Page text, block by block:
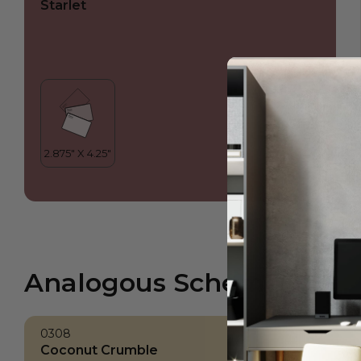
Starlet
Analogous Scheme
0308
Coconut Crumble